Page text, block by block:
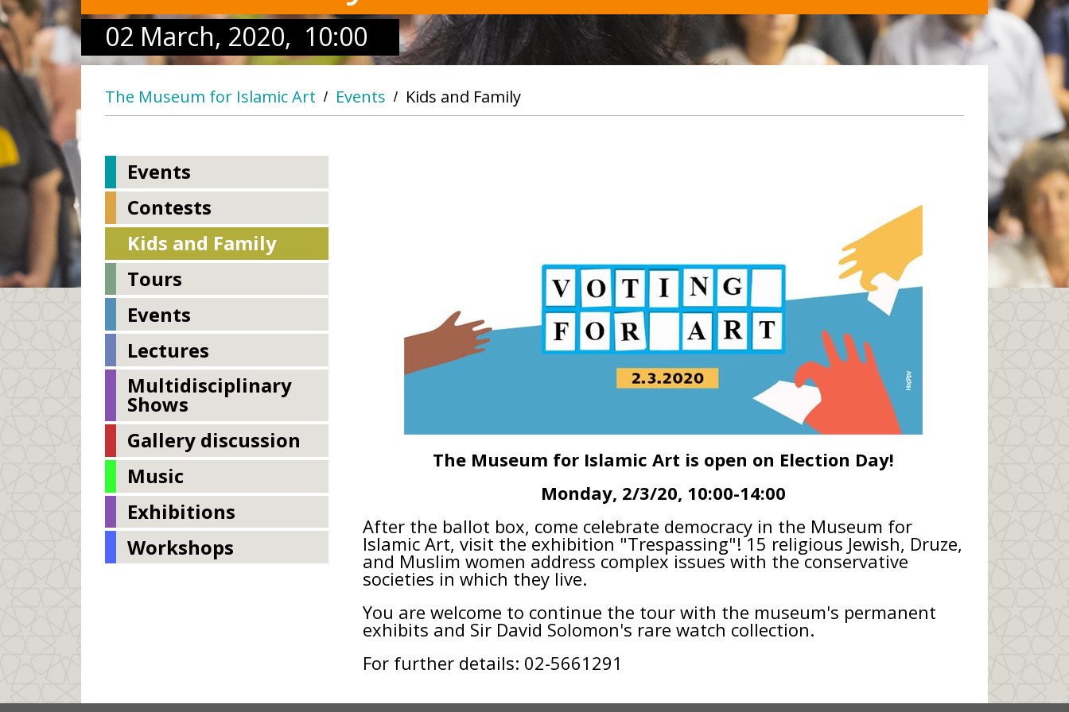
02 March, 2020, 10:00
The Museum for Islamic Art / Events / Kids and Family
The Museum for Islamic Art is open on Election Day!
Monday, 2/3/20, 10:00-14:00
After the ballot box, come celebrate democracy in the Museum for
Islamic Art, visit the exhibition "Trespassing"! 15 religious Jewish, Druze,
and Muslim women address complex issues with the conservative
societies in which they live.
You are welcome to continue the tour with the museum's permanent
exhibits and Sir David Solomon's rare watch collection.
For further details: 02-5661291
Events
Contests
Kids and Family
Tours
Events
Lectures
Multidisciplinary
Shows
Gallery discussion
Music
Exhibitions
Workshops